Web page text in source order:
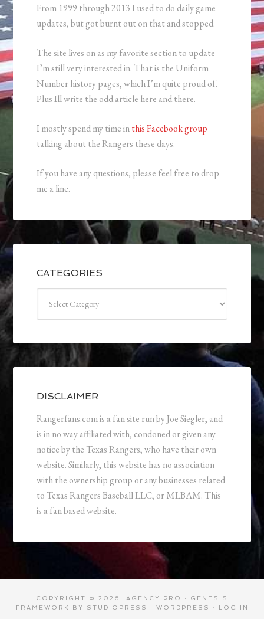
From 1999 through 2013 I used to do daily game
updates, but got burnt out on that and stopped.
The site lives on as my favorite section to update
I’m still very interested in. That is the Uniform
Number history pages, which I’m quite proud of.
Plus Ill write the odd article here and there.
I mostly spend my time inthis Facebook group
talking about the Rangers these days.
If you have any questions, please feel free to drop
me a line.
CATEGORIES
DISCLAIMER
Rangerfans.com is a fan site run by Joe Siegler, and
is in no way affiliated with, condoned or given any
notice by the Texas Rangers, who have their own
website. Similarly, this website has no association
with the ownership group or any businesses related
to Texas Rangers Baseball LLC, or MLBAM. This
is a fan based website.
COPYRIGHT © 2026 · AGENCY PRO · GENESIS
FRAMEWORK
BY STUDIOPRESS · WORDPRESS · LOG IN